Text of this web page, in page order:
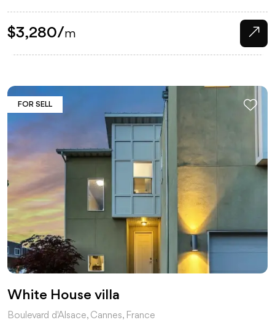
$3,280/m
FOR SELL
White House villa
Boulevard d'Alsace, Cannes, France